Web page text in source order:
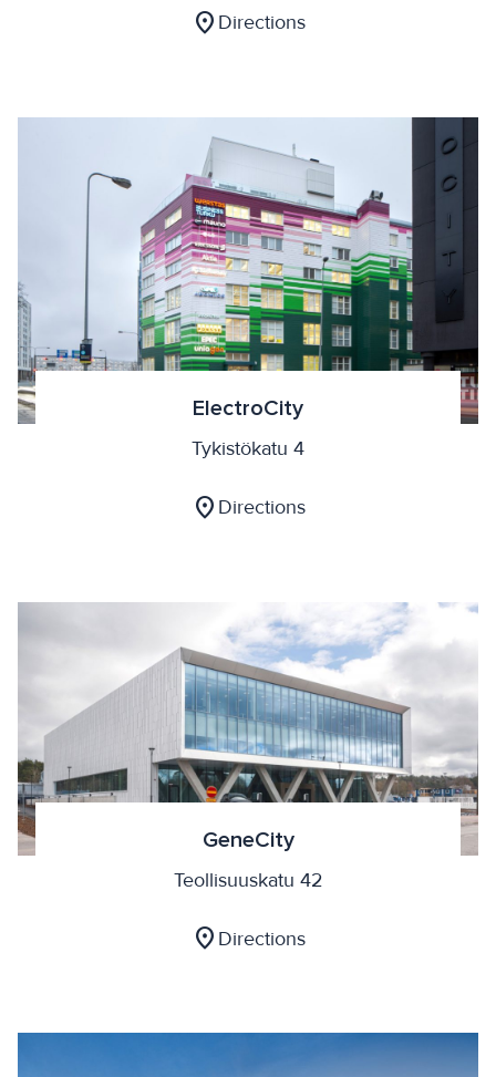
location_on Directions
ElectroCity
Tykistökatu 4
location_on Directions
GeneCity
Teollisuuskatu 42
location_on Directions